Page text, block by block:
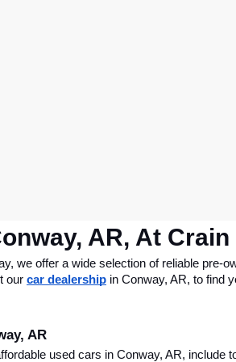
AR, At
we offer a wide selection of reliable
our car dealership in Conway, AR, to find
AR
used cars in Conway, AR,